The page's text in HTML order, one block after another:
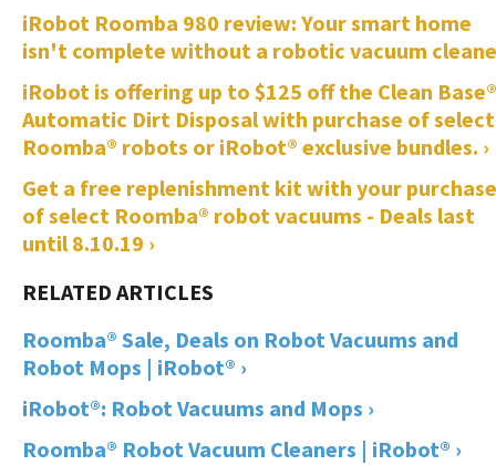
iRobot Roomba 980 review: Your smart home
isn't complete without a robotic vacuum
iRobot is offering up to $125 off the Clean Base®
Automatic Dirt Disposal with purchase of select
Roomba® robots or iRobot® exclusive bundles. ›
Get a free replenishment kit with your purchase
of select Roomba® robot vacuums - Deals last
until 8.10.19 ›
Roomba® Sale, Deals on Robot Vacuums and
Robot Mops | iRobot® ›
iRobot®: Robot Vacuums and Mops ›
Roomba® Robot Vacuum Cleaners | iRobot® ›